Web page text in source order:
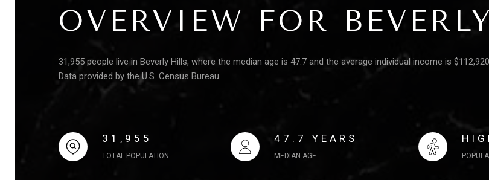
OVERVIEW FOR
31,955 people live in Beverly Hills, where the median age is 47.7 and the average individual income is
Data provided by the U.S. Census Bureau.
31,955
TOTAL POPULATION
47.7 YEARS
MEDIAN AGE